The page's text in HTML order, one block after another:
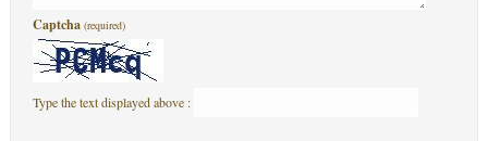
Captcha (required)
Type the text displayed above :